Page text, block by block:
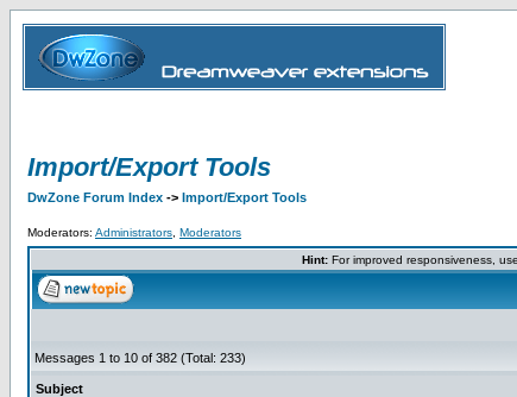
Import/Export Tools
DwZone Forum Index -> Import/Export Tools
Moderators: Administrators Moderators
Hint:For improved responsiveness,
Messages 1 to 10 of 382 (Total: 233)
Subject